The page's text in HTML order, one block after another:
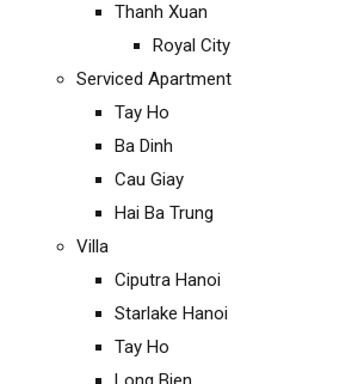
Thanh Xuan
Royal City
Serviced Apartment
Tay Ho
Ba Dinh
Cau Giay
Hai Ba Trung
Villa
Ciputra Hanoi
Starlake Hanoi
Tay Ho